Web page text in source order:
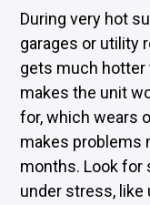
During very hot
garages or utility
gets much hotter
makes the unit
for, which wears
makes problems
months. Look for
under stress, like